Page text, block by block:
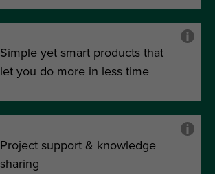
Simple yet smart products that
let you do more in less time
Project support & knowledge
sharing